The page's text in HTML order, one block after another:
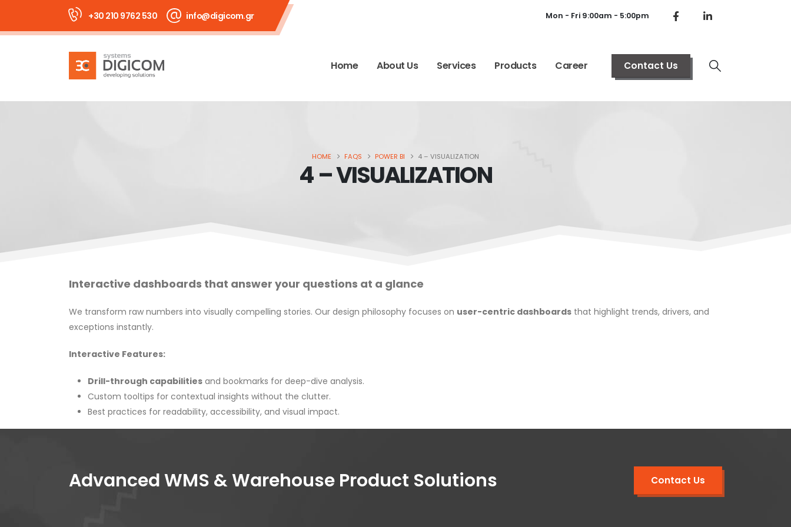
+30 210 9762 530 info@digicom.gr Mon - Fri 9:00am - 5:00pm
Home About Us Services Products Career Contact Us
HOME FAQS POWER BI 4 – VISUALIZATION
4 – VISUALIZATION
Interactive dashboards that answer your questions at a glance
We transform raw numbers into visually compelling stories. Our design philosophy focuses on user-centric dashboards that highlight trends, drivers, and
exceptions instantly.
Interactive Features:
Drill-through capabilities and bookmarks for deep-dive analysis.
Custom tooltips for contextual insights without the clutter.
Best practices for readability, accessibility, and visual impact.
Advanced WMS & Warehouse Product Solutions Contact Us